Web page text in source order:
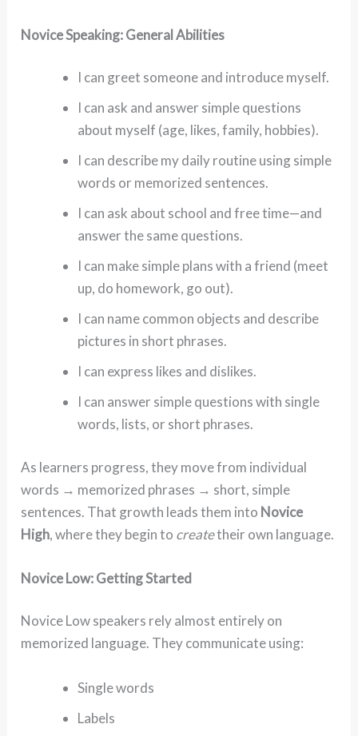
Novice Speaking: General Abilities
I can greet someone and introduce myself.
I can ask and answer simple questions
about myself (age, likes, family, hobbies).
I can describe my daily routine using simple
words or memorized sentences.
I can ask about school and free time—and
answer the same questions.
I can make simple plans with a friend (meet
up, do homework, go out).
I can name common objects and describe
pictures in short phrases.
I can express likes and dislikes.
I can answer simple questions with single
words, lists, or short phrases.
As learners progress, they move from individual
words → memorized phrases → short, simple
sentences. That growth leads them into Novice
High, where they begin to createtheir own language.
Novice Low: Getting Started
Novice Low speakers rely almost entirely on
memorized language. They communicate using:
Single words
Labels